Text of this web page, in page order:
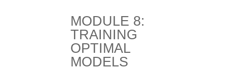
MODULE 8:
TRAINING
OPTIMAL
MODELS